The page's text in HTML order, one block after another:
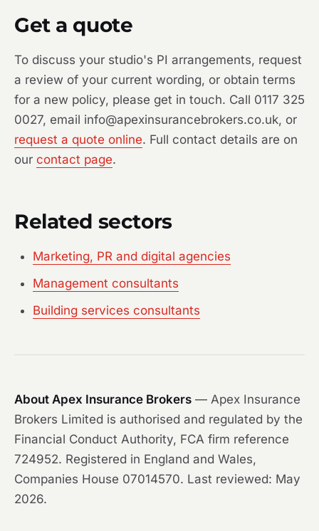
Get a quote
To discuss your studio's PI arrangements, request
a review of your current wording, or obtain terms
for a new policy, please get in touch. Call 0117 325
0027, email info@apexinsurancebrokers.co.uk, or
request a quote online. Full contact details are on
our contact page.
Related sectors
Marketing, PR and digital agencies
Management consultants
Building services consultants
About Apex Insurance Brokers — Apex Insurance
Brokers Limited is authorised and regulated by the
Financial Conduct Authority, FCA firm reference
724952. Registered in England and Wales,
Companies House 07014570. Last reviewed: May
2026.